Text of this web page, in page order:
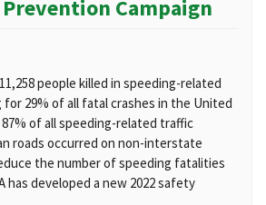
Prevention Campaign
people killed in speeding-related
29% of all fatal crashes in the United
of all speeding-related traffic
roads occurred on non-interstate
the number of speeding fatalities
has developed a new 2022 safety